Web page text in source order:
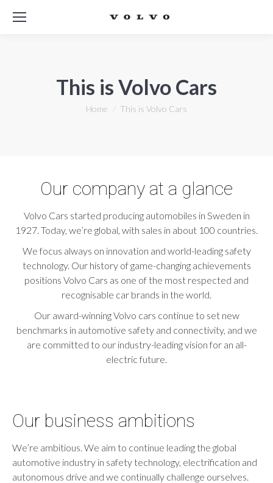
This is Volvo Cars
You are here:
Home This is Volvo Cars
Our company at a glance
Volvo Cars started producing automobiles in Sweden in
1927. Today, we’re global, with sales in about 100 countries.
We focus always on innovation and world-leading safety
technology. Our history of game-changing achievements
positions Volvo Cars as one of the most respected and
recognisable car brands in the world.
Our award-winning Volvo cars continue to set new
benchmarks in automotive safety and connectivity, and we
are committed to our industry-leading vision for an all-
electric future.
Our business ambitions
We’re ambitious. We aim to continue leading the global
automotive industry in safety technology, electrification and
autonomous drive and we continually challenge ourselves.